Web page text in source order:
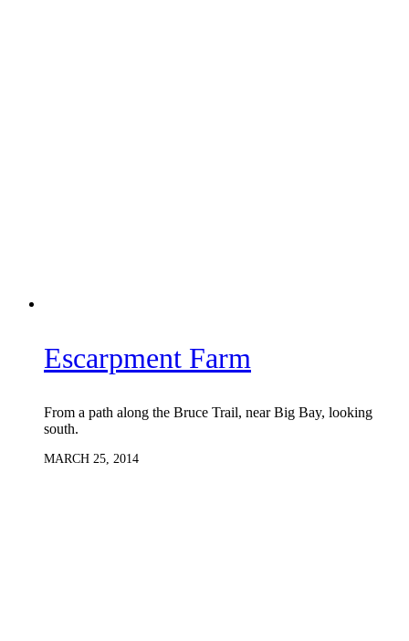
Escarpment Farm
From a path along the Bruce Trail, near Big Bay, looking
south.
MARCH 25, 2014